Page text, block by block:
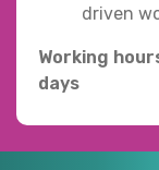
driven
Working
days